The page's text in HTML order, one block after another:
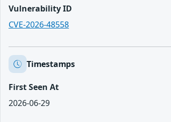
Vulnerability ID
CVE-2026-48558
Timestamps
First Seen At
2026-06-29